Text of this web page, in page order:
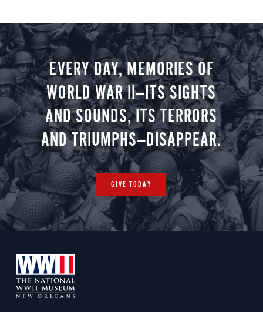
EVERY DAY, MEMORIES OF
WORLD WAR II—ITS SIGHTS
AND SOUNDS, ITS TERRORS
AND TRIUMPHS—DISAPPEAR.
GIVE TODAY